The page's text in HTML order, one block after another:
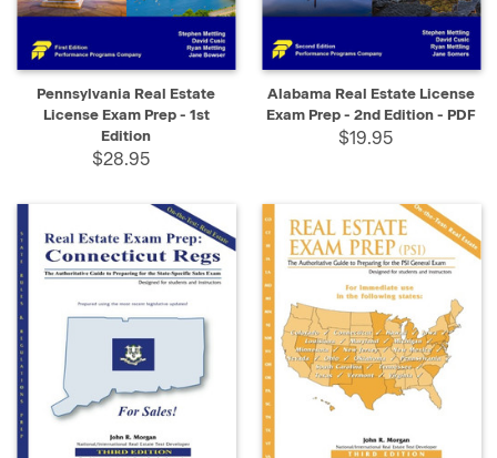
Pennsylvania Real Estate
License Exam Prep - 1st
Edition
$28.95
Alabama Real Estate License
Exam Prep - 2nd Edition - PDF
$19.95